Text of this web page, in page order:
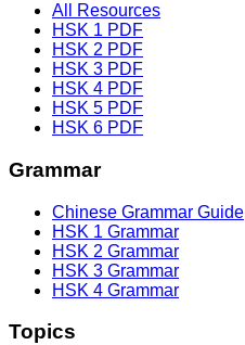
All Resources
HSK 1 PDF
HSK 2 PDF
HSK 3 PDF
HSK 4 PDF
HSK 5 PDF
HSK 6 PDF
Grammar
Chinese Grammar Guide
HSK 1 Grammar
HSK 2 Grammar
HSK 3 Grammar
HSK 4 Grammar
Topics